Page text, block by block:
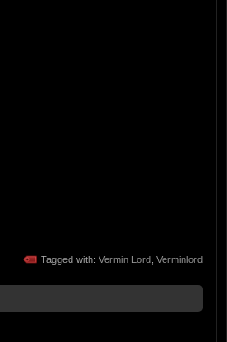
Tagged with: Vermin Lord Verminlord